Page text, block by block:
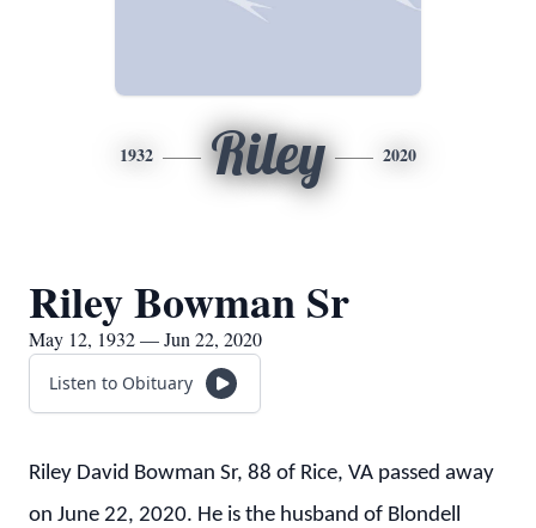
1932 Riley 2020
Riley Bowman Sr
May 12, 1932 — Jun 22, 2020
Listen to Obituary
Riley David Bowman Sr, 88 of Rice, VA passed away
on June 22, 2020. He is the husband of Blondell